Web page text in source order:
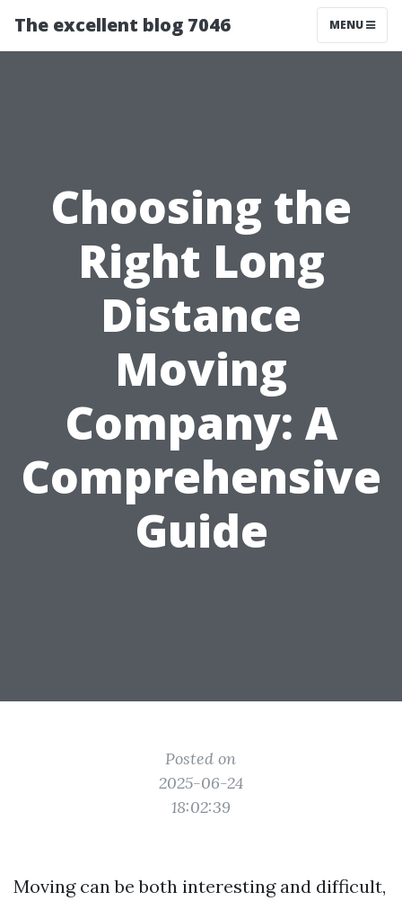
The excellent blog 7046 MENU
Choosing the
Right Long
Distance
Moving
Company: A
Comprehensive
Guide
Posted on
2025-06-24
18:02:39
Moving can be both interesting and difficult,